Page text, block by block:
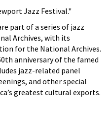
Jazz Festival."
part of a series of jazz
Archives, with its
for the National Archives.
anniversary of the famed
jazz-related panel
and other special
greatest cultural exports.